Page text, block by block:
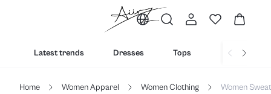
Latest trends Dresses Tops Bottoms
Home Women Apparel Women Clothing Women